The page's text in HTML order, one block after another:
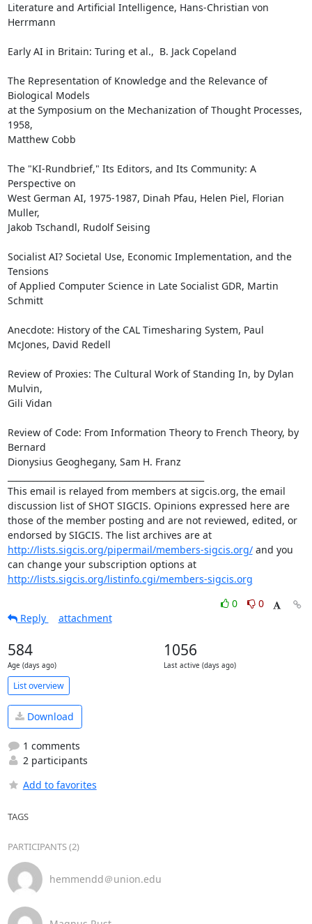
Literature and Artificial Intelligence, Hans-Christian von
Herrmann
Early AI in Britain: Turing et al.,  B. Jack Copeland
The Representation of Knowledge and the Relevance of
Biological Models
at the Symposium on the Mechanization of Thought Processes,
1958,
Matthew Cobb
The "KI-Rundbrief," Its Editors, and Its Community: A
Perspective on
West German AI, 1975-1987, Dinah Pfau, Helen Piel, Florian
Muller,
Jakob Tschandl, Rudolf Seising
Socialist AI? Societal Use, Economic Implementation, and the
Tensions
of Applied Computer Science in Late Socialist GDR, Martin
Schmitt
Anecdote: History of the CAL Timesharing System, Paul
McJones, David Redell
Review of Proxies: The Cultural Work of Standing In, by Dylan
Mulvin,
Gili Vidan
Review of Code: From Information Theory to French Theory, by
Bernard
Dionysius Geoghegany, Sam H. Franz
This email is relayed from members at sigcis.org, the email
discussion list of SHOT SIGCIS. Opinions expressed here are
those of the member posting and are not reviewed, edited, or
endorsed by SIGCIS. The list archives are at
http://lists.sigcis.org/pipermail/members-sigcis.org/ and you
can change your subscription options at
http://lists.sigcis.org/listinfo.cgi/members-sigcis.org
0
0
Reply
attachment
584
Age (days ago)
1056
Last active (days ago)
List overview
Download
1 comments
2 participants
Add to favorites
TAGS
PARTICIPANTS (2)
hemmendd＠union.edu